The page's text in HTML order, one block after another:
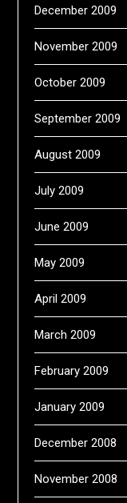
December 2009
November 2009
October 2009
September 2009
August 2009
July 2009
June 2009
May 2009
April 2009
March 2009
February 2009
January 2009
December 2008
November 2008